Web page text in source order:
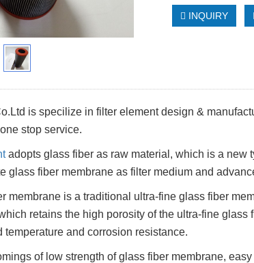
INQUIRY
is specilize in filter element design &
stop service.
adopts glass fiber as raw material, which is a new
glass fiber membrane as filter medium and
membrane is a traditional ultra-fine glass fiber
retains the high porosity of the ultra-fine glass
temperature and corrosion resistance.
of low strength of glass fiber membrane,